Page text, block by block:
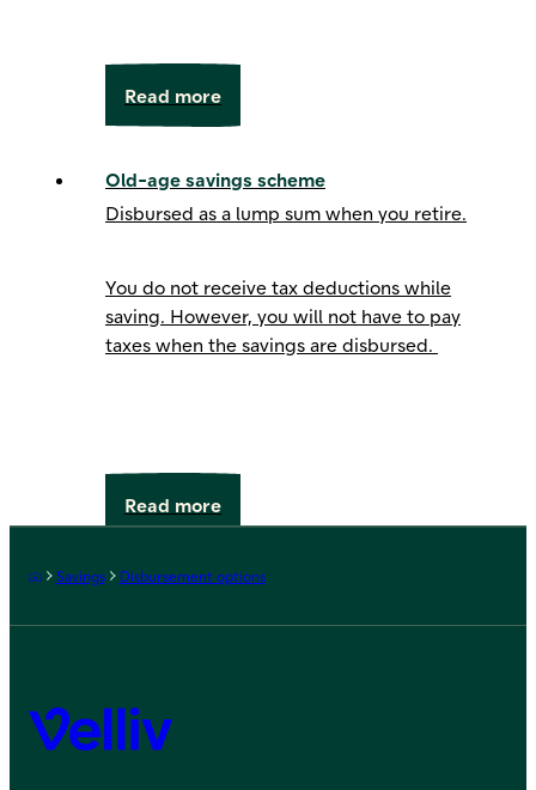
Read more
Old-age savings scheme
Disbursed as a lump sum when you retire.
You do not receive tax deductions while
saving. However, you will not have to pay
taxes when the savings are disbursed.
Read more
Frontpage
Savings Disbursement options
Velliv